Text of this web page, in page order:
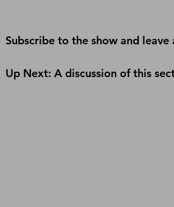
Subscribe to the show and leave
Up Next: A discussion of this